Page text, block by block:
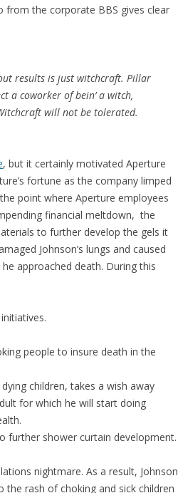
from the corporate BBS gives clear
results is just witchcraft. Pillar
a coworker of bein’ a witch,
will not be tolerated.
, but it certainly motivated Aperture
fortune as the company limped
point where Aperture employees
financial meltdown, the
to further develop the gels it
Johnson’s lungs and caused
approached death. During this
people to insure death in the
children, takes a wish away
for which he will start doing
further shower curtain development.
nightmare. As a result, Johnson
rash of choking and sick children